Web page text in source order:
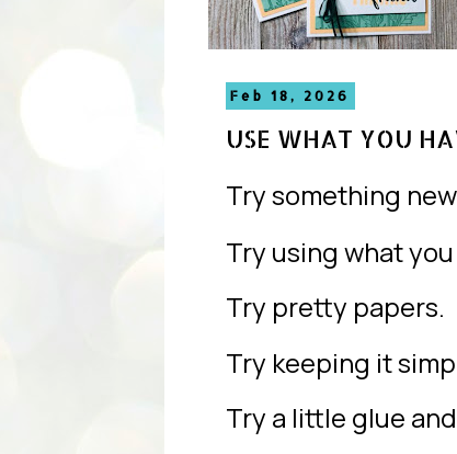
Feb 18, 2026
USE WHAT YOU
Try something
Try using what
Try pretty papers.
Try keeping it
Try a little glue